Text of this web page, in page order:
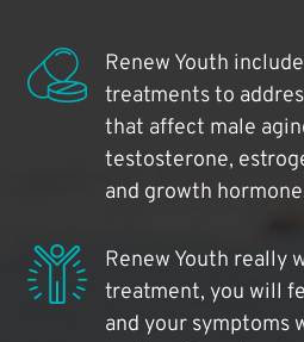
Renew Youth
treatments to
that affect male
testosterone,
and growth
Renew Youth really
treatment, you will
and your symptoms